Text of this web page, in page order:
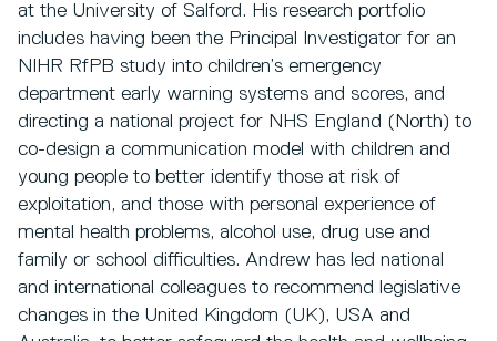
at the University of Salford. His research portfolio
includes having been the Principal Investigator for an
NIHR RfPB study into children’s emergency
department early warning systems and scores, and
directing a national project for NHS England (North) to
co-design a communication model with children and
young people to better identify those at risk of
exploitation, and those with personal experience of
mental health problems, alcohol use, drug use and
family or school difficulties. Andrew has led national
and international colleagues to recommend legislative
changes in the United Kingdom (UK), USA and